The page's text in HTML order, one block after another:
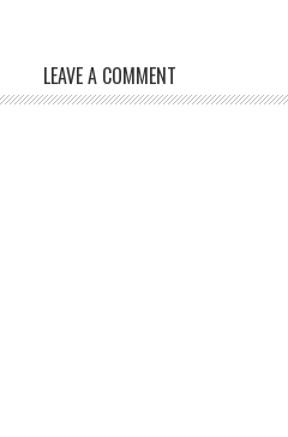
LEAVE A COMMENT